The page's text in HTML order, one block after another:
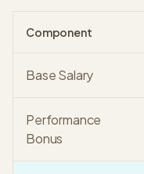
Component
Base Salary
Performance
Bonus